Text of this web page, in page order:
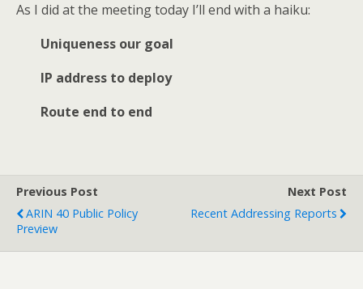
As I did at the meeting today I’ll end with a haiku:
Uniqueness our goal
IP address to deploy
Route end to end
Previous Post
ARIN 40 Public Policy
Preview
Next Post
Recent Addressing Reports